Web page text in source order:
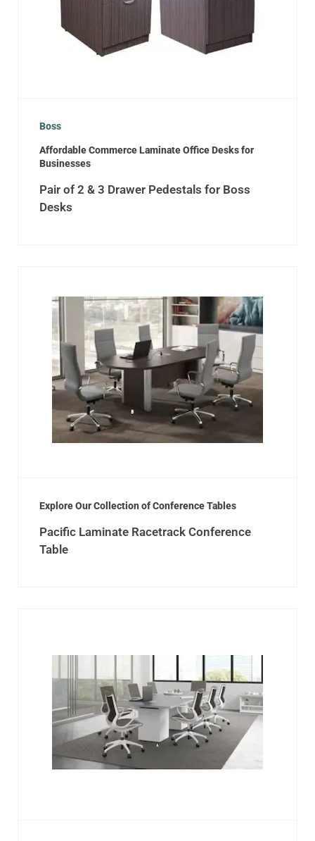
Boss
Affordable Commerce Laminate Office Desks for
Businesses
Pair of 2 & 3 Drawer Pedestals for Boss
Desks
Explore Our Collection of Conference Tables
Pacific Laminate Racetrack Conference
Table